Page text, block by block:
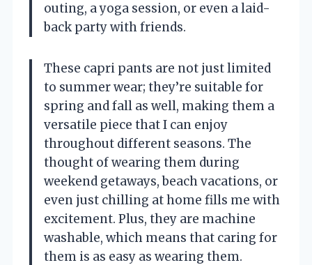
outing, a yoga session, or even a laid-
back party with friends.
These capri pants are not just limited
to summer wear; they’re suitable for
spring and fall as well, making them a
versatile piece that I can enjoy
throughout different seasons. The
thought of wearing them during
weekend getaways, beach vacations, or
even just chilling at home fills me with
excitement. Plus, they are machine
washable, which means that caring for
them is as easy as wearing them.